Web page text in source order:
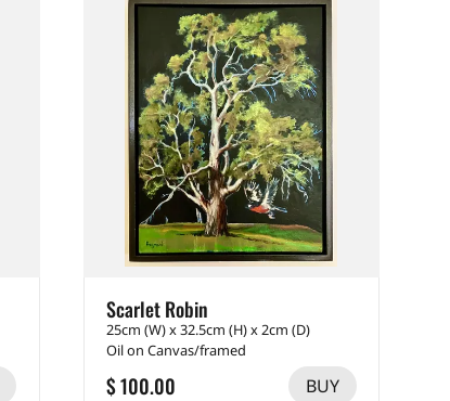
Scarlet Robin
25cm (W) x 32.5cm (H) x 2cm (D)
Oil on Canvas/framed
$ 100.00 BUY